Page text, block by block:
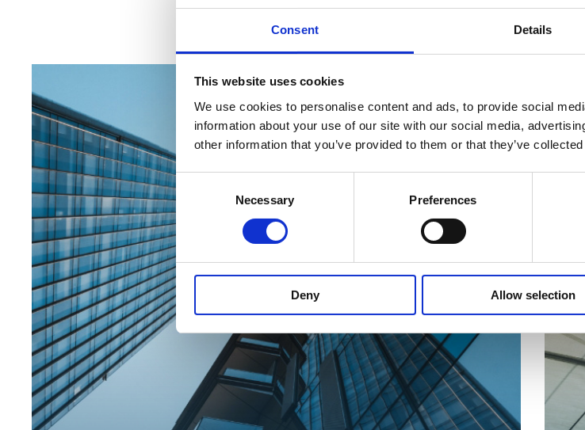
Consent Details
This website uses cookies
We use cookies to personalise content and ads, to provide social
information about your use of our site with our social media,
other information that you’ve provided to them or that they’ve
Consent
Selection
Necessary Preferences
Deny Allow selection